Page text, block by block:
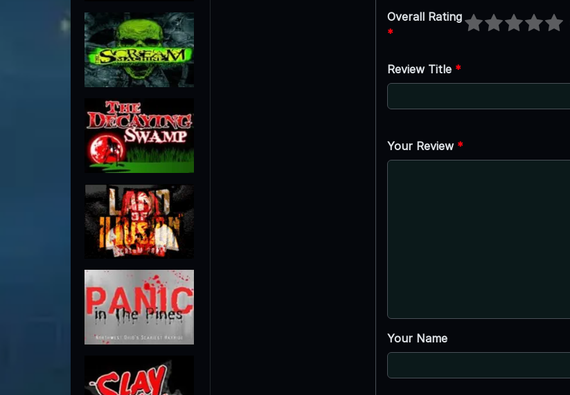
Overall Rating
*
Review Title *
Your Review *
Your Name